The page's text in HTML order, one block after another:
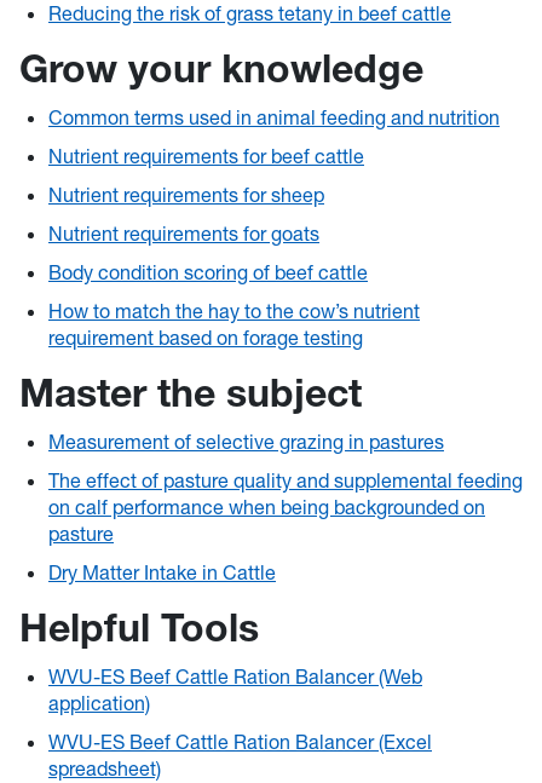
Reducing the risk of grass tetany in beef cattle
Grow your knowledge
Common terms used in animal feeding and nutrition
Nutrient requirements for beef cattle
Nutrient requirements for sheep
Nutrient requirements for goats
Body condition scoring of beef cattle
How to match the hay to the cow’s nutrient
requirement based on forage testing
Master the subject
Measurement of selective grazing in pastures
The effect of pasture quality and supplemental feeding
on calf performance when being backgrounded on
pasture
Dry Matter Intake in Cattle
Helpful Tools
WVU-ES Beef Cattle Ration Balancer (Web
application)
WVU-ES Beef Cattle Ration Balancer (Excel
spreadsheet)